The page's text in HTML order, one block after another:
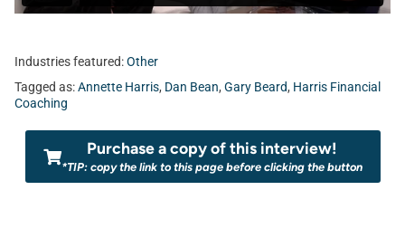
Industries featured:Other
Tagged as:Annette Harris, Dan Bean, Gary Beard, Harris Financial
Coaching
Purchase a copy of this interview!
*TIP: copy the link to this page before clicking the button